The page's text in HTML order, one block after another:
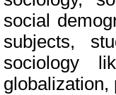
social
subjects,
sociology
globalization,